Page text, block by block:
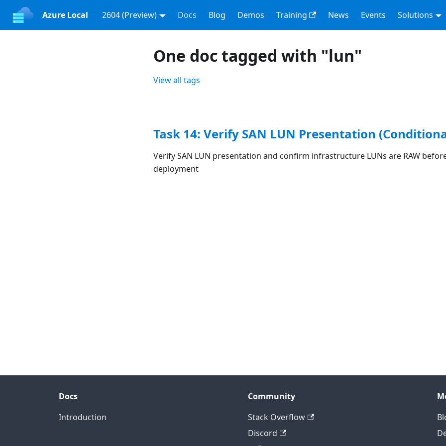
Azure Local 2604 (Preview) Docs Blog Demos Training News Events Solutions
One doc tagged with "lun"
View all tags
Task 14: Verify SAN LUN Presentation
Verify SAN LUN presentation and confirm infrastructure LUNs are RAW
deployment
Docs
Introduction
Community
Stack Overflow
Discord